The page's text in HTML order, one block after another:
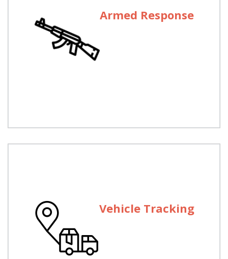
Armed Response
Armed Response
Well trained and experienced armed teams are
Vehicle Tracking
Vehicle Tracking
We provide a GPS fleet tracking system and